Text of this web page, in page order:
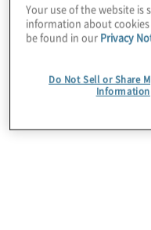
Your use of the website
information about
be found in our Privacy
Do Not Sell or Share
Information